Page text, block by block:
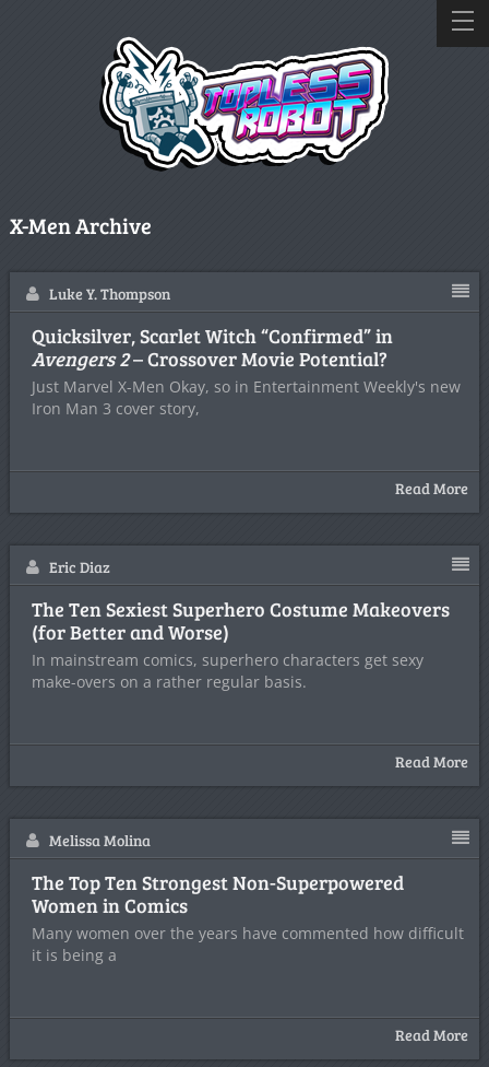
X-Men Archive
Luke Y. Thompson
Quicksilver, Scarlet Witch “Confirmed” in
Avengers 2– Crossover Movie Potential?
Just Marvel X-Men Okay, so in Entertainment Weekly's new
Iron Man 3 cover story,
Read More
Eric Diaz
The Ten Sexiest Superhero Costume Makeovers
(for Better and Worse)
In mainstream comics, superhero characters get sexy
make-overs on a rather regular basis.
Read More
Melissa Molina
The Top Ten Strongest Non-Superpowered
Women in Comics
Many women over the years have commented how difficult
it is being a
Read More